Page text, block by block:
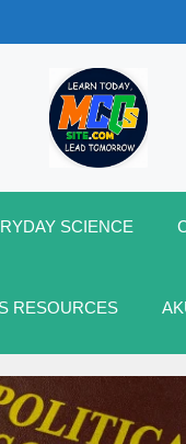
SCIENCE
RESOURCES